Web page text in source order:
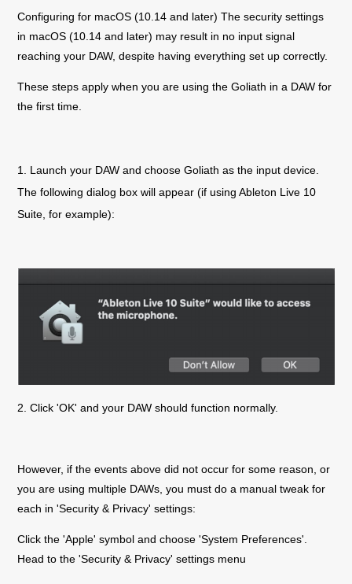
Configuring for macOS (10.14 and later) The security settings
in macOS (10.14 and later) may result in no input signal
reaching your DAW, despite having everything set up correctly.
These steps apply when you are using theGoliath in a DAW for
the first time.
1. Launch your DAW and chooseGoliathas the input device.
The following dialog box will appear (if using Ableton Live 10
Suite, for example):
2. Click 'OK' and your DAW should function normally.
However, if the events above did not occur for some reason, or
you are using multiple DAWs, you must do a manual tweak for
each in 'Security & Privacy' settings:
Click the 'Apple' symbol and choose 'System Preferences'.
Head to the 'Security & Privacy' settings menu